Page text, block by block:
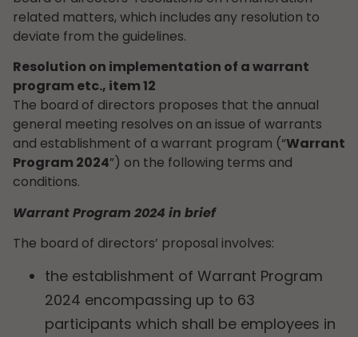
related matters, which includes any resolution to
deviate from the guidelines.
Resolution on implementation of a warrant
program etc., item 12
The board of directors proposes that the annual
general meeting resolves on an issue of warrants
and establishment of a warrant program (“Warrant
Program 2024”) on the following terms and
conditions.
Warrant Program 2024 in brief
The board of directors’ proposal involves:
the establishment of Warrant Program
2024 encompassing up to 63
participants which shall be employees in